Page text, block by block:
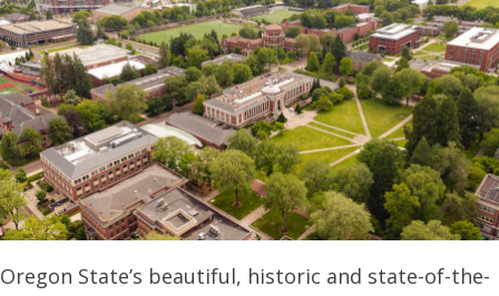
Oregon State’s beautiful, historic and state-of-the-